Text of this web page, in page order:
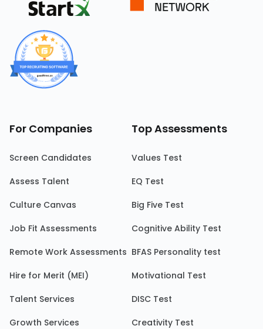
For Companies
Screen Candidates
Assess Talent
Culture Canvas
Job Fit Assessments
Remote Work Assessments
Hire for Merit (MEI)
Talent Services
Growth Services
Top Assessments
Values Test
EQ Test
Big Five Test
Cognitive Ability Test
BFAS Personality test
Motivational Test
DISC Test
Creativity Test